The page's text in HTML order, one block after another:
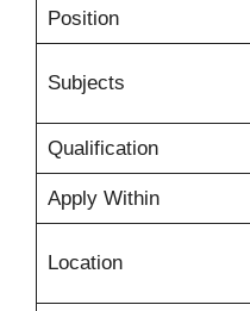
Position
Subjects
Qualification
Apply Within
Location